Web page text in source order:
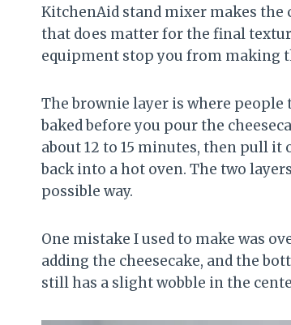
KitchenAid stand mixer makes the
that does matter for the final
equipment stop you from making
The brownie layer is where people
baked before you pour the
about 12 to 15 minutes, then pull it
back into a hot oven. The two
possible way.
One mistake I used to make was
adding the cheesecake, and the
still has a slight wobble in the